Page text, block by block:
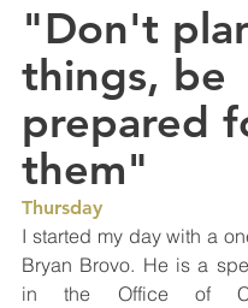
"Don't
things, be
prepared
them"
Thursday
I started my day with a
Bryan Brovo. He is a
in the Office of